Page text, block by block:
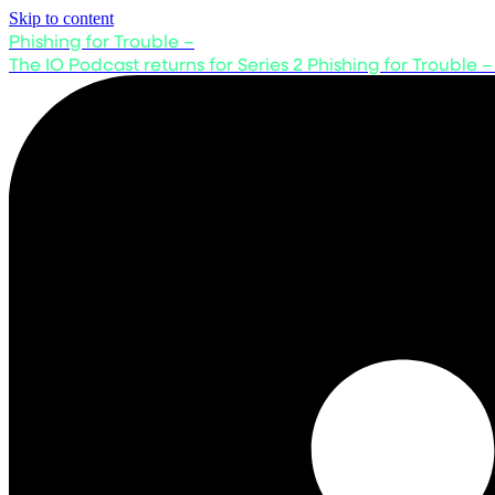
Skip to content
Phishing for Trouble –
The IO Podcast returns for Series 2 Phishing for Trouble